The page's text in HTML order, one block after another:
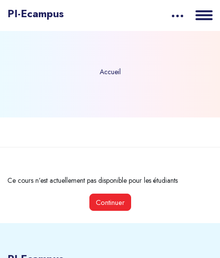
PI-Ecampus
Accueil
Ce cours n’est actuellement pas disponible pour les étudiants
Continuer